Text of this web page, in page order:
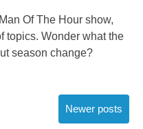
Of The Hour show,
topics. Wonder what the
season change?
Newer posts